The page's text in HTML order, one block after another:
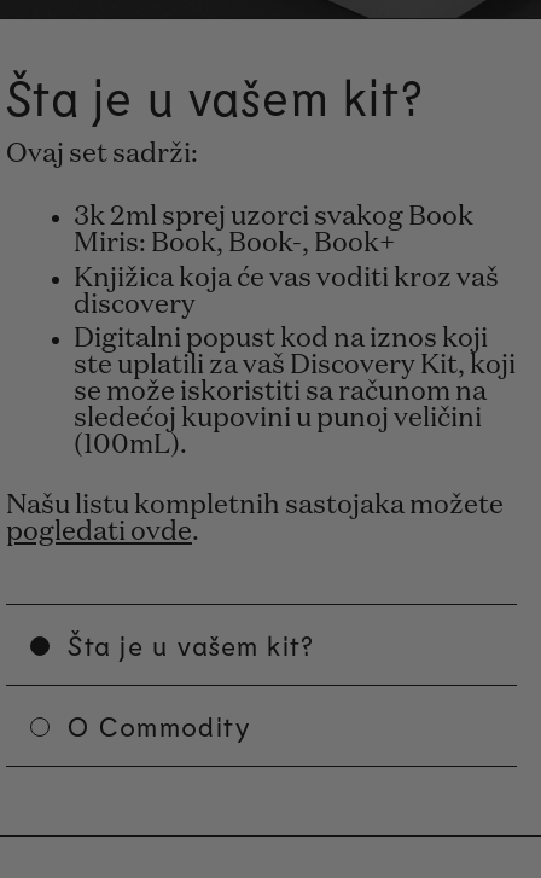
Šta je u vašem kit?
Ovaj set sadrži:
3k 2ml sprej uzorci svakog Book
Miris: Book, Book-, Book+
Knjižica koja će vas voditi kroz vaš
discovery
Digitalni popust kod na iznos koji
ste uplatili za vaš Discovery Kit, koji
se može iskoristiti sa računom na
sledećoj kupovini u punoj veličini
(100mL).
Našu listu kompletnih sastojaka možete
pogledati ovde.
Šta je u vašem kit?
O Commodity